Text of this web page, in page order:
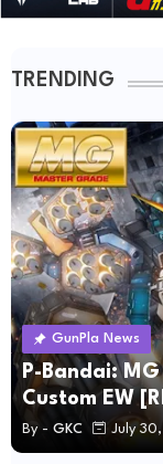
TRENDING
GunPla News
P-Bandai:
Custom EW
By - GKC July